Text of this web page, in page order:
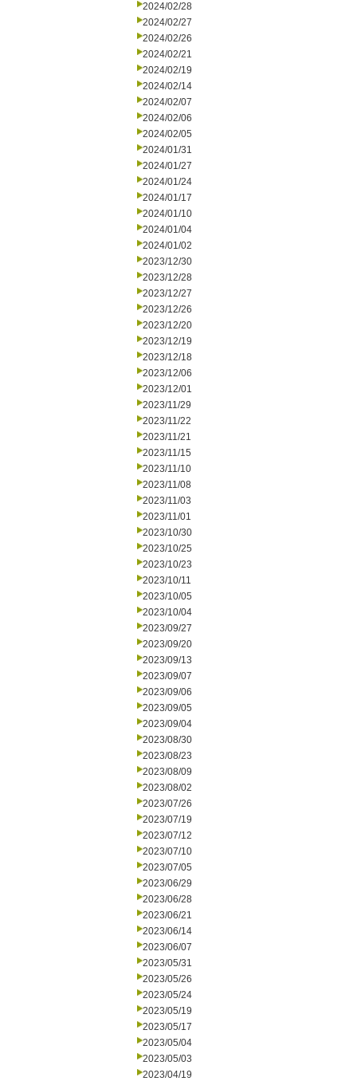
2024/02/28
2024/02/27
2024/02/26
2024/02/21
2024/02/19
2024/02/14
2024/02/07
2024/02/06
2024/02/05
2024/01/31
2024/01/27
2024/01/24
2024/01/17
2024/01/10
2024/01/04
2024/01/02
2023/12/30
2023/12/28
2023/12/27
2023/12/26
2023/12/20
2023/12/19
2023/12/18
2023/12/06
2023/12/01
2023/11/29
2023/11/22
2023/11/21
2023/11/15
2023/11/10
2023/11/08
2023/11/03
2023/11/01
2023/10/30
2023/10/25
2023/10/23
2023/10/11
2023/10/05
2023/10/04
2023/09/27
2023/09/20
2023/09/13
2023/09/07
2023/09/06
2023/09/05
2023/09/04
2023/08/30
2023/08/23
2023/08/09
2023/08/02
2023/07/26
2023/07/19
2023/07/12
2023/07/10
2023/07/05
2023/06/29
2023/06/28
2023/06/21
2023/06/14
2023/06/07
2023/05/31
2023/05/26
2023/05/24
2023/05/19
2023/05/17
2023/05/04
2023/05/03
2023/04/19